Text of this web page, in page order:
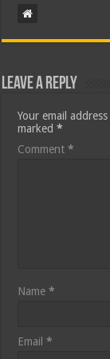
Leave a Reply
Your email
marked*
Comment*
Name*
Email*